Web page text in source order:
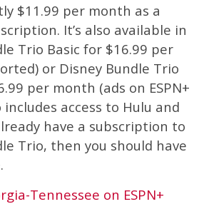
$11.99 per month as a
It’s also available in
Trio Basic for $16.99 per
or Disney Bundle Trio
per month (ads on ESPN+
includes access to Hulu and
have a subscription to
Trio, then you should have
Tennessee on ESPN+